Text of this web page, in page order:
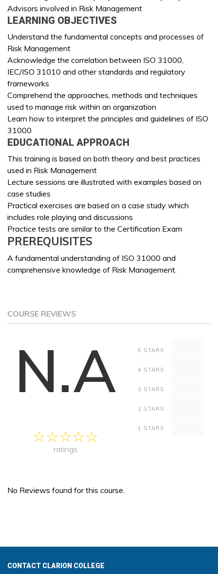
Advisors involved in Risk Management
LEARNING OBJECTIVES
Understand the fundamental concepts and processes of
Risk Management
Acknowledge the correlation between ISO 31000,
IEC/ISO 31010 and other standards and regulatory
frameworks
Comprehend the approaches, methods and techniques
used to manage risk within an organization
Learn how to interpret the principles and guidelines of ISO
31000
EDUCATIONAL APPROACH
This training is based on both theory and best practices
used in Risk Management
Lecture sessions are illustrated with examples based on
case studies
Practical exercises are based on a case study which
includes role playing and discussions
Practice tests are similar to the Certification Exam
PREREQUISITES
A fundamental understanding of ISO 31000 and
comprehensive knowledge of Risk Management.
COURSE REVIEWS
N.A
ratings
5 STARS
4 STARS
3 STARS
2 STARS
1 STARS
No Reviews found for this course.
CONTACT CLARION COLLEGE